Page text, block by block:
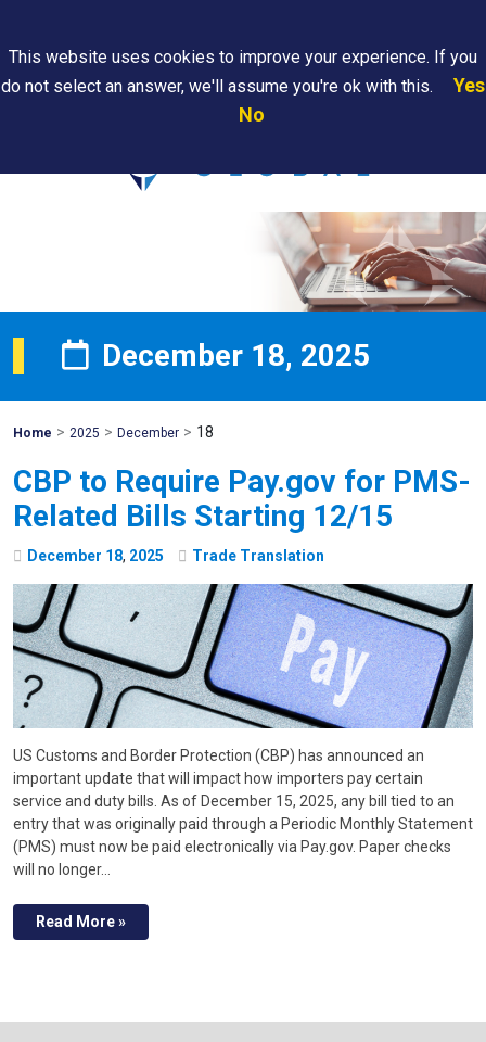
Are
December 18, 2025
Home Mohawk
> 2025 > December > 18
CBP to Require Pay.gov for PMS-
Related Bills Starting 12/15
December 18, 2025 Trade Translation
US Customs and Border Protection (CBP) has announced an
important update that will impact how importers pay certain
service and duty bills. As of December 15, 2025, any bill tied to an
entry that was originally paid through a Periodic Monthly Statement
(PMS) must now be paid electronically via Pay.gov. Paper checks
will no longer…
Read More »
This website uses cookies to improve your experience. If you
do not select an answer, we'll assume you're ok with this.
Yes
No